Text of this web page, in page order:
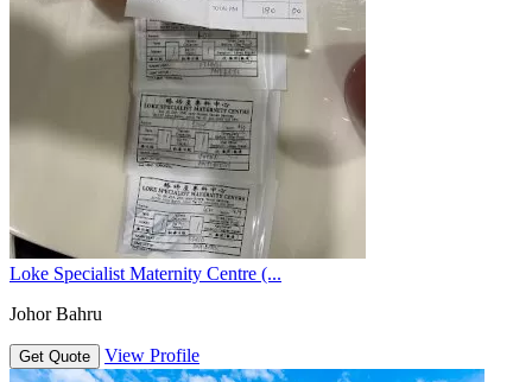
Loke Specialist Maternity Centre (...
Johor Bahru
Get Quote View Profile